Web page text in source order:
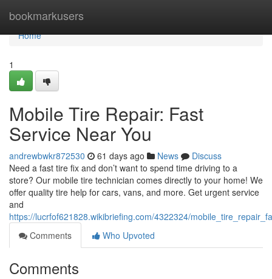
bookmarkusers
Home
Home
1
Mobile Tire Repair: Fast
Service Near You
andrewbwkr872530 61 days ago News
Discuss
Need a fast tire fix and don’t want to spend time driving to a
store? Our mobile tire technician comes directly to your home! We
offer quality tire help for cars, vans, and more. Get urgent service
and
https://lucrfof621828.wikibriefing.com/4322324/
Comments
Who Upvoted
Comments